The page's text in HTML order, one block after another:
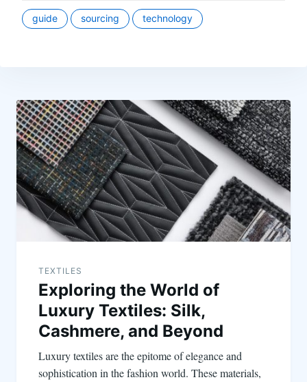
guide sourcing technology
TEXTILES
Exploring the World of
Luxury Textiles: Silk,
Cashmere, and Beyond
Luxury textiles are the epitome of elegance and
sophistication in the fashion world. These materials,